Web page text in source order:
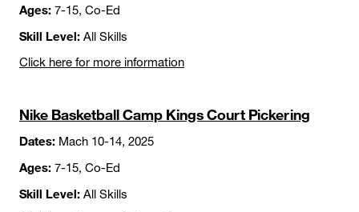
Ages: 7-15, Co-Ed
Skill Level: All Skills
Click here for more information
Nike Basketball Camp Kings Court Pickering
Dates: Mach 10-14, 2025
Ages: 7-15, Co-Ed
Skill Level: All Skills